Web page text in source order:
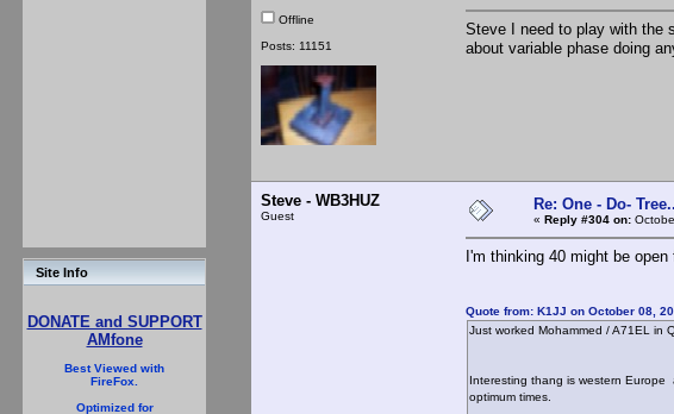
Site Info
DONATE and SUPPORT
AMfone
Best Viewed with
FireFox.
Optimized for
Offline
Posts: 11151
Steve I need to play with the
about variable phase doing
Steve - WB3HUZ
Guest
Re: One - Do-
« Reply #304 on:
I'm thinking 40 might be
Quote from: K1JJ on October 08,
Just worked Mohammed / A71EL in
Interesting thang is western Europe
optimum times.